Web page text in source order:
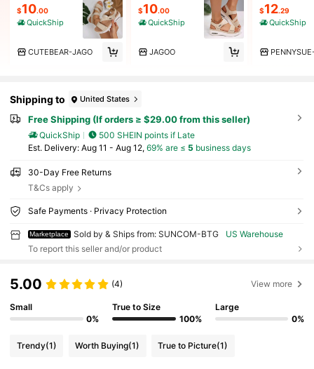
$10.00
QuickShip
CUTEBEAR-JAGO
$10.00
QuickShip
JAGOO
$12.29
QuickShip
Shipping to United States
Free Shipping (If orders ≥ $29.00 from this seller)
QuickShip
500 SHEIN points if Late
​Est. Delivery: Aug 11 - Aug 12, 69% are ≤ 5 business days
30-Day Free Returns
T&Cs apply
Safe Payments · Privacy Protection
Marketplace Sold by & Ships from: SUNCOM-BTG
US Warehouse
To report this seller and/or product
5.00 (4) View more
Small
0%
True to Size
100%
Large
0%
Trendy(1) Worth Buying(1) True to Picture(1)